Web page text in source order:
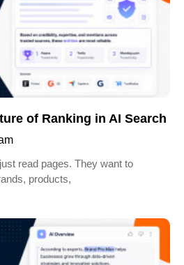
of Ranking in AI Search
read pages. They want to
products,